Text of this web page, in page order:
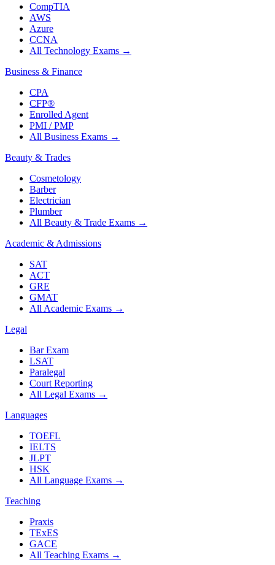
CompTIA
AWS
Azure
CCNA
All Technology Exams →
Business & Finance
CPA
CFP®
Enrolled Agent
PMI / PMP
All Business Exams →
Beauty & Trades
Cosmetology
Barber
Electrician
Plumber
All Beauty & Trade Exams →
Academic & Admissions
SAT
ACT
GRE
GMAT
All Academic Exams →
Legal
Bar Exam
LSAT
Paralegal
Court Reporting
All Legal Exams →
Languages
TOEFL
IELTS
JLPT
HSK
All Language Exams →
Teaching
Praxis
TExES
GACE
All Teaching Exams →